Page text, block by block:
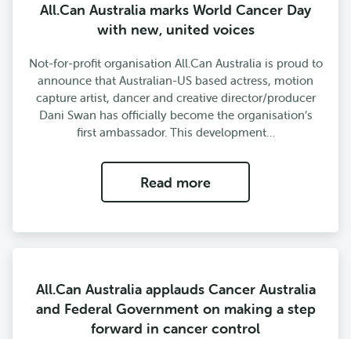
All.Can Australia marks World Cancer Day
with new, united voices
Not-for-profit organisation All.Can Australia is proud to
announce that Australian-US based actress, motion
capture artist, dancer and creative director/producer
Dani Swan has officially become the organisation’s
first ambassador. This development…
Read more
All.Can Australia applauds Cancer Australia
and Federal Government on making a step
forward in cancer control